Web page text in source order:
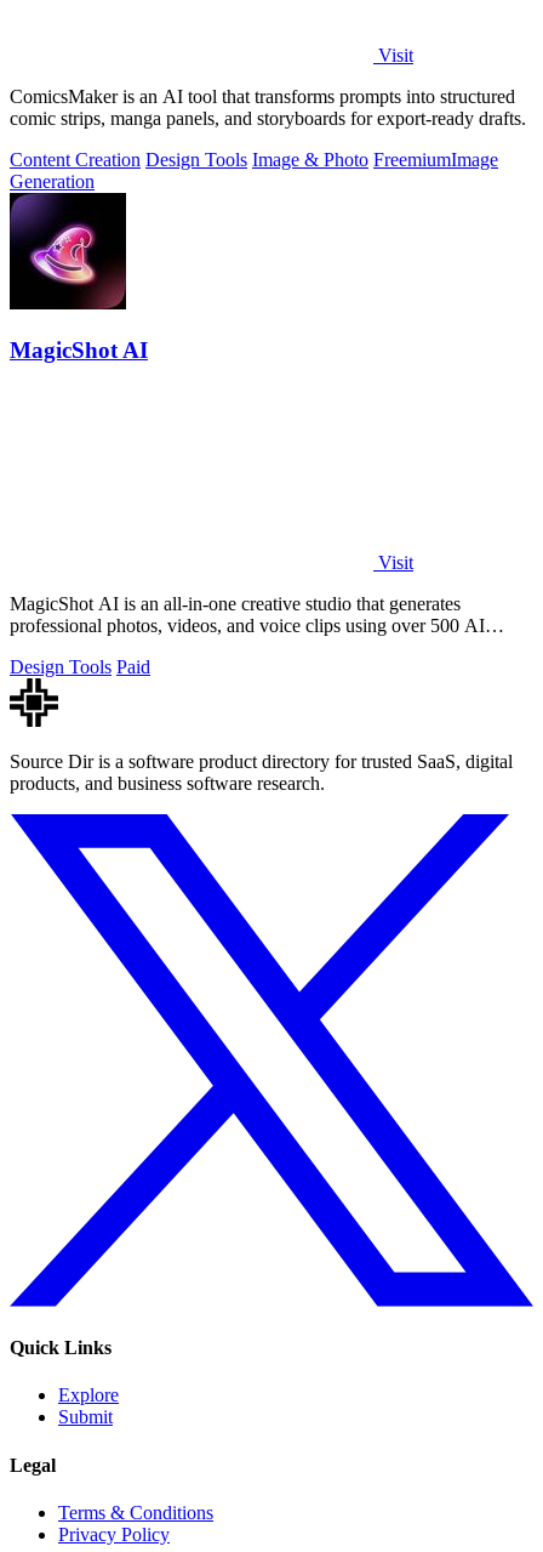
Visit
ComicsMaker is an AI tool that transforms prompts into structured
comic strips, manga panels, and storyboards for export-ready drafts.
Content Creation Design Tools Image & Photo FreemiumImage
Generation
MagicShot AI
Visit
MagicShot AI is an all-in-one creative studio that generates
professional photos, videos, and voice clips using over 500 AI
Design Tools Paid
Source Dir is a software product directory for trusted SaaS, digital
products, and business software research.
Quick Links
Explore
Submit
Legal
Terms & Conditions
Privacy Policy